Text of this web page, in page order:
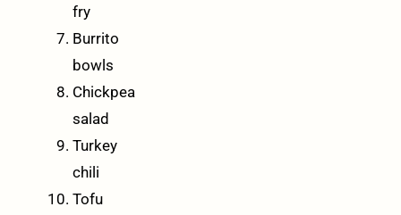
fry
Burrito
bowls
Chickpea
salad
Turkey
chili
Tofu